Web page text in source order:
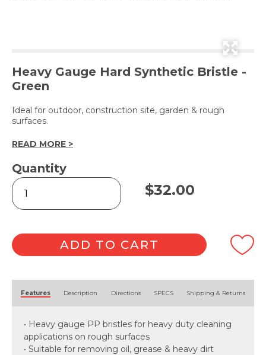
Heavy Gauge Hard Synthetic Bristle -
Green
Ideal for outdoor, construction site, garden & rough
surfaces.
READ MORE >
Quantity
Hard
Bristle
Broom
45cm
quantity
$32.00
ADD TO CART
Features Description Directions SPECS Shipping & Returns
• Heavy gauge PP bristles for heavy duty cleaning
applications on rough surfaces
• Suitable for removing oil, grease & heavy dirt